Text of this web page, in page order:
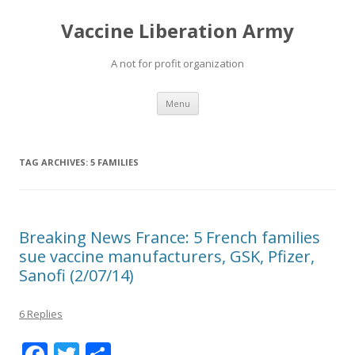
Vaccine Liberation Army
A not for profit organization
Menu Skip
content
TAG ARCHIVES: 5 FAMILIES
Breaking News France: 5 French families
sue vaccine manufacturers, GSK, Pfizer,
Sanofi (2/07/14)
6 Replies